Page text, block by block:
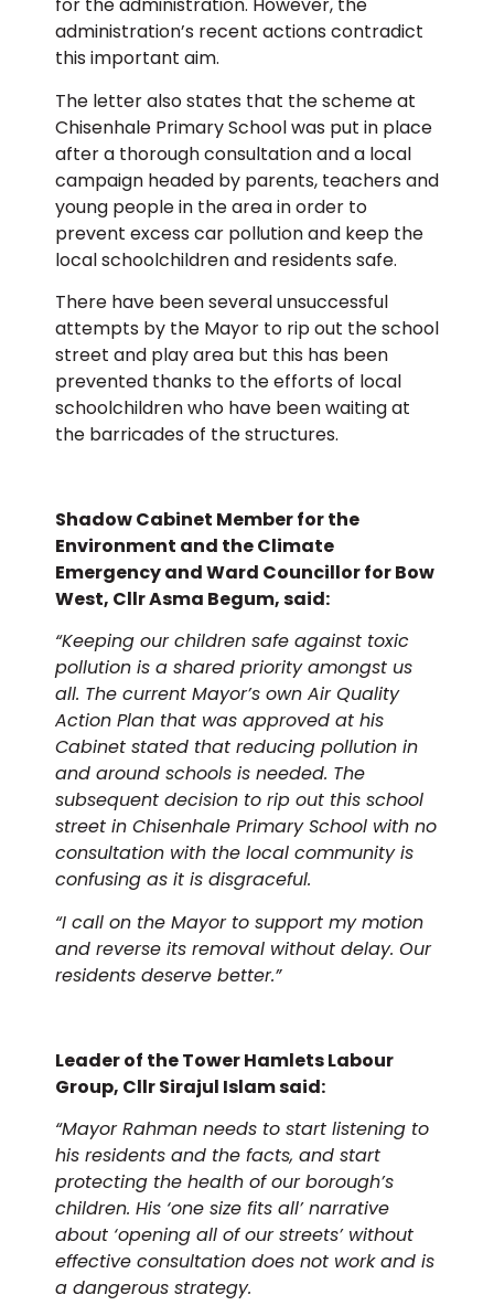
for the administration. However, the
administration’s recent actions contradict
this important aim.
The letter also states that the scheme at
Chisenhale Primary School was put in place
after a thorough consultation and a local
campaign headed by parents, teachers and
young people in the area in order to
prevent excess car pollution and keep the
local schoolchildren and residents safe.
There have been several unsuccessful
attempts by the Mayor to rip out the school
street and play area but this has been
prevented thanks to the efforts of local
schoolchildren who have been waiting at
the barricades of the structures.
Shadow Cabinet Member for the
Environment and the Climate
Emergency and Ward Councillor for Bow
West, Cllr Asma Begum, said:
“Keeping our children safe against toxic
pollution is a shared priority amongst us
all. The current Mayor’s own Air Quality
Action Plan that was approved at his
Cabinet stated that reducing pollution in
and around schools is needed. The
subsequent decision to rip out this school
street in Chisenhale Primary School with no
consultation with the local community is
confusing as it is disgraceful.
“I call on the Mayor to support my motion
and reverse its removal without delay. Our
residents deserve better.”
Leader of the Tower Hamlets Labour
Group, Cllr Sirajul Islam said:
“Mayor Rahman needs to start listening to
his residents and the facts, and start
protecting the health of our borough’s
children. His ‘one size fits all’ narrative
about ‘opening all of our streets’ without
effective consultation does not work and is
a dangerous strategy.